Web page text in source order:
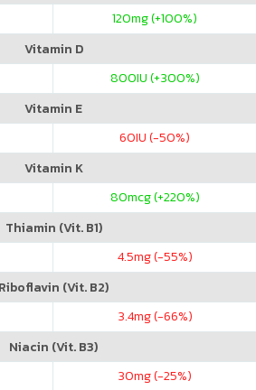
120mg (+100%)
Vitamin D
800IU (+300%)
Vitamin E
60IU (-50%)
Vitamin K
80mcg (+220%)
Thiamin (Vit. B1)
4.5mg (-55%)
Riboflavin (Vit. B2)
3.4mg (-66%)
Niacin (Vit. B3)
30mg (-25%)